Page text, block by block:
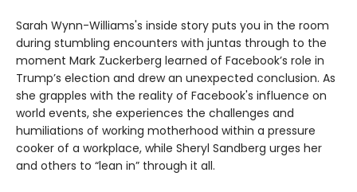
Sarah Wynn-Williams's inside story puts you in the room
during stumbling encounters with juntas through to the
moment Mark Zuckerberg learned of Facebook’s role in
Trump’s election and drew an unexpected conclusion. As
she grapples with the reality of Facebook's influence on
world events, she experiences the challenges and
humiliations of working motherhood within a pressure
cooker of a workplace, while Sheryl Sandberg urges her
and others to “lean in” through it all.